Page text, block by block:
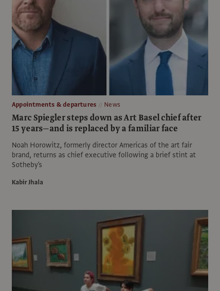
Appointments & departures News
Marc Spiegler steps down as Art Basel chief after
15 years—and is replaced by a familiar face
Noah Horowitz, formerly director Americas of the art fair
brand, returns as chief executive following a brief stint at
Sotheby's
Kabir Jhala